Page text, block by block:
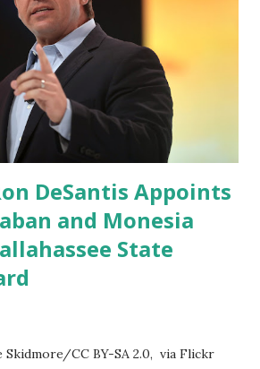
Devin Nunes said: Truth Social
by the end of March 2022. The
became available for download on
Social will allow users to share
similarly to how people would
DeSantis Appoints
and Monesia
State
Skidmore/CC BY-SA 2.0, via Flickr